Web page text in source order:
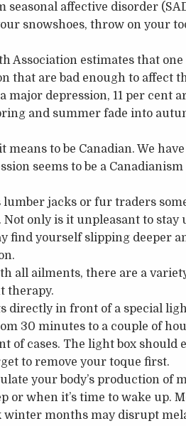
seasonal affective disorder
snowshoes, throw on your
Association estimates that
that are bad enough to affect
depression, 11 per cent
and summer fade into
means to be Canadian. We
seems to be a
lumber jacks or fur traders
only is it unpleasant to stay
find yourself slipping deeper
all ailments, there are a
therapy.
directly in front of a special
30 minutes to a couple of
of cases. The light box
to remove your toque first.
your body’s production of
or when it’s time to wake up.
winter months may disrupt